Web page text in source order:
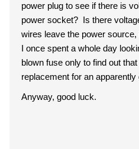
power plug to see if there is
power socket? Is there
wires leave the power
I once spent a whole day
blown fuse only to find out
replacement for an
Anyway, good luck.